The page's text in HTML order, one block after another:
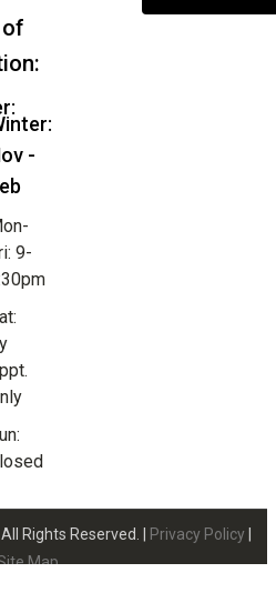
-
9-
Rights Reserved. | Privacy Policy
Map